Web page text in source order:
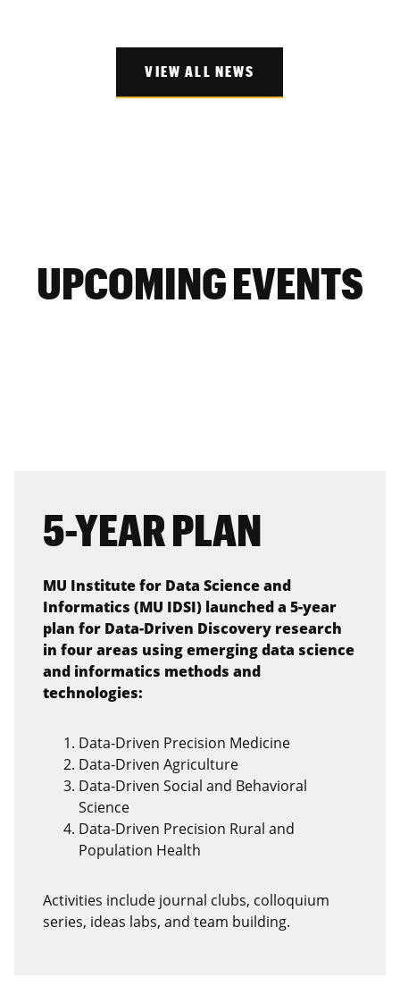
VIEW ALL NEWS
UPCOMING EVENTS
5-YEAR PLAN
MU Institute for Data Science and
Informatics (MU IDSI) launched a 5-year
plan for Data-Driven Discovery research
in four areas using emerging data science
and informatics methods and
technologies:
Data-Driven Precision Medicine
Data-Driven Agriculture
Data-Driven Social and Behavioral
Science
Data-Driven Precision Rural and
Population Health
Activities include journal clubs, colloquium
series, ideas labs, and team building.